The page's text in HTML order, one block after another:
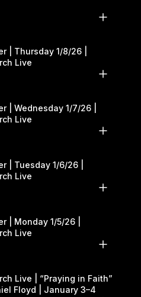
| Thursday 1/8/26 |
Live
| Wednesday 1/7/26 |
Live
| Tuesday 1/6/26 |
Live
| Monday 1/5/26 |
Live
Live | “Praying in Faith”
Floyd | January 3–4